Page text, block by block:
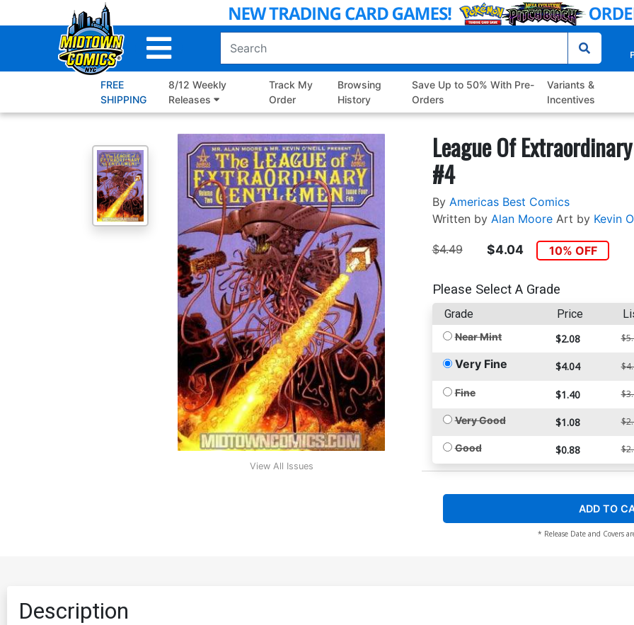
to
FREE
SHIPPING
8/12 Weekly
Releases
Track My
Order
Browsing
History
Save Up to 50% With Pre-
Orders
Variants &
Incentives
View All Issues
League Of
#4
By Americas Best Comics
Written by Alan Moore Art by Kevin
$4.49 $4.04 10% OFF
Please Select A Grade
Grade Price
Near Mint $2.08
Very Fine $4.04
Fine $1.40
Very Good $1.08
Good $0.88
ADD TO
* Release Date and Covers
Description